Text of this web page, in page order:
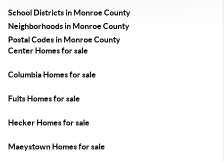
School Districts in Monroe County
Neighborhoods in Monroe County
Postal Codes in Monroe County
Center Homes for sale
Columbia Homes for sale
Fults Homes for sale
Hecker Homes for sale
Maeystown Homes for sale